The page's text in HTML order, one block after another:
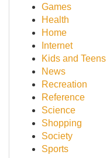
Games
Health
Home
Internet
Kids and Teens
News
Recreation
Reference
Science
Shopping
Society
Sports